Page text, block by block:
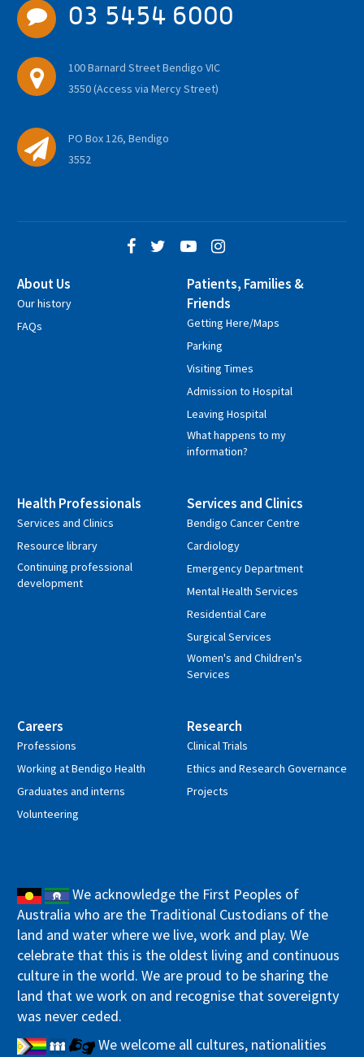
03 5454 6000
100 Barnard Street Bendigo VIC
3550 (Access via Mercy Street)
PO Box 126, Bendigo
3552
About Us
Our history
FAQs
Patients, Families &
Friends
Getting Here/Maps
Parking
Visiting Times
Admission to Hospital
Leaving Hospital
What happens to my
information?
Health Professionals
Services and Clinics
Resource library
Continuing professional
development
Services and Clinics
Bendigo Cancer Centre
Cardiology
Emergency Department
Mental Health Services
Residential Care
Surgical Services
Women's and Children's
Services
Careers
Professions
Working at Bendigo Health
Graduates and interns
Volunteering
Research
Clinical Trials
Ethics and Research Governance
Projects
We acknowledge the First Peoples of
Australia who are the Traditional Custodians of the
land and water where we live, work and play. We
celebrate that this is the oldest living and continuous
culture in the world. We are proud to be sharing the
land that we work on and recognise that sovereignty
was never ceded.
We welcome all cultures, nationalities